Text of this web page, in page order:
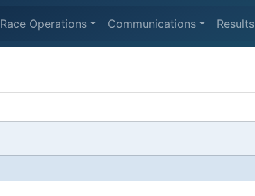
Race Operations Communications Results